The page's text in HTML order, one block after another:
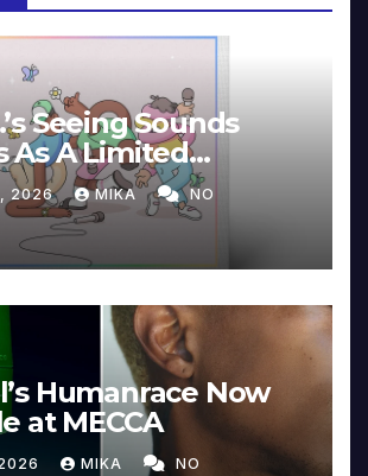
Seeing Sounds
As A Limited
Edition
2026 MIKA NO
Humanrace Now
at MECCA
MIKA NO